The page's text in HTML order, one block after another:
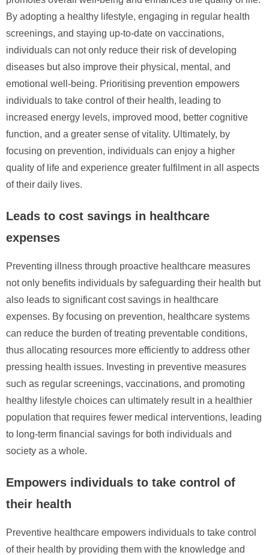
By adopting a healthy lifestyle, engaging in regular health
screenings, and staying up-to-date on vaccinations,
individuals can not only reduce their risk of developing
diseases but also improve their physical, mental, and
emotional well-being. Prioritising prevention empowers
individuals to take control of their health, leading to
increased energy levels, improved mood, better cognitive
function, and a greater sense of vitality. Ultimately, by
focusing on prevention, individuals can enjoy a higher
quality of life and experience greater fulfilment in all aspects
of their daily lives.
Leads to cost savings in healthcare
expenses
Preventing illness through proactive healthcare measures
not only benefits individuals by safeguarding their health but
also leads to significant cost savings in healthcare
expenses. By focusing on prevention, healthcare systems
can reduce the burden of treating preventable conditions,
thus allocating resources more efficiently to address other
pressing health issues. Investing in preventive measures
such as regular screenings, vaccinations, and promoting
healthy lifestyle choices can ultimately result in a healthier
population that requires fewer medical interventions, leading
to long-term financial savings for both individuals and
society as a whole.
Empowers individuals to take control of
their health
Preventive healthcare empowers individuals to take control
of their health by providing them with the knowledge and